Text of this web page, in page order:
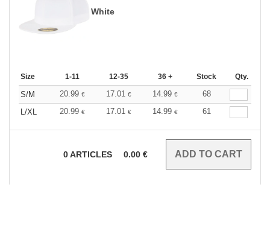
White
Size 1-11 12-35 36 + Stock Qty.
S/M 20.99 € 17.01 € 14.99 €
68
L/XL
20.99 € 17.01 € 14.99 € 61
0ARTICLES 0.00 €